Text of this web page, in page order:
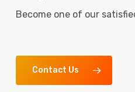
Become one of our
Contact Us